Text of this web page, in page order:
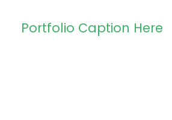
Portfolio Caption Here